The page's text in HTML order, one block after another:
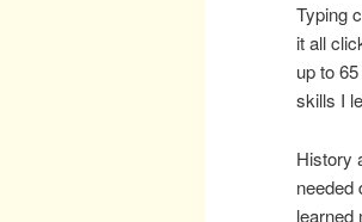
Typing
it all
up to
skills I
History
needed
learned